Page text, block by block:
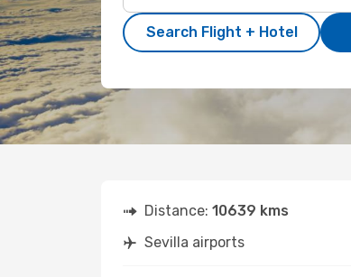
Search Flight + Hotel
Distance: 10639 kms
Sevilla airports